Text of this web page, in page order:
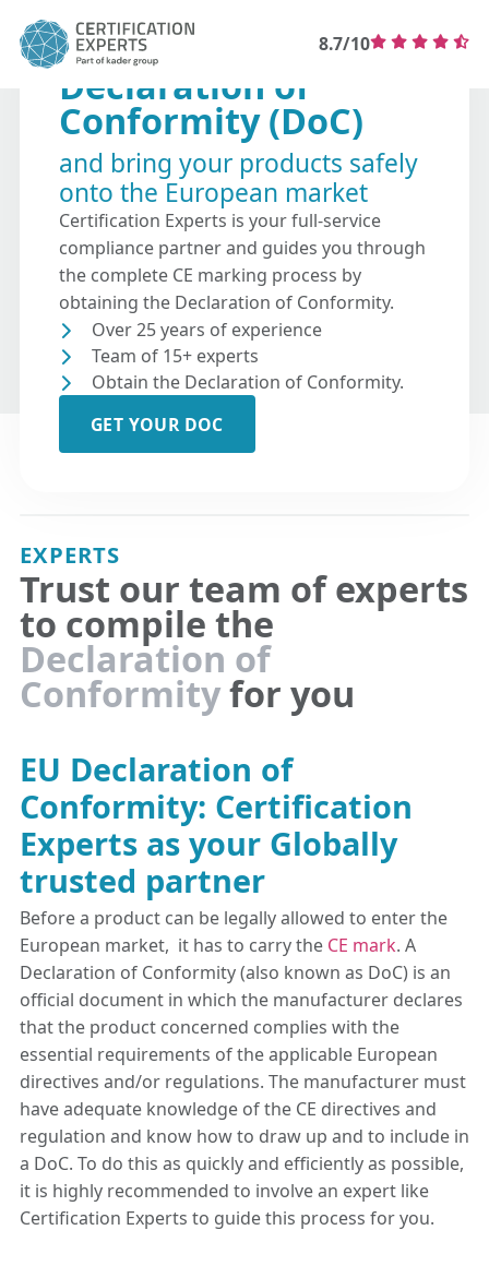
8.7/10
Declaration of
Conformity (DoC)
and bring your products safely
onto the European market
Certification Experts is your full-service
compliance partner and guides you through
the complete CE marking process by
obtaining the Declaration of Conformity.
Over 25 years of experience
Team of 15+ experts
Obtain the Declaration of Conformity.
GET YOUR DOC
EXPERTS
Trust our team of experts
to compile the
Declaration of
Conformityfor you
EU Declaration of
Conformity: Certification
Experts as your Globally
trusted partner
Before a product can be legally allowed to enter the
European market, it has to carry the CE mark. A
Declaration of Conformity (also known as DoC) is an
official document in which the manufacturer declares
that the product concerned complies with the
essential requirements of the applicable European
directives and/or regulations. The manufacturer must
have adequate knowledge of the CE directives and
regulation and know how to draw up and to include in
a DoC. To do this as quickly and efficiently as possible,
it is highly recommended to involve an expert like
Certification Experts to guide this process for you.